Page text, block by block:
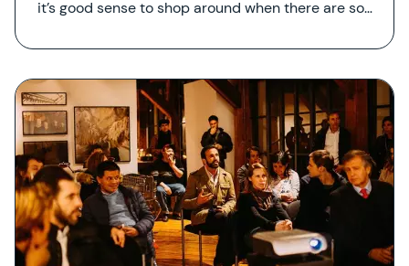
it’s good sense to shop around when there are so…